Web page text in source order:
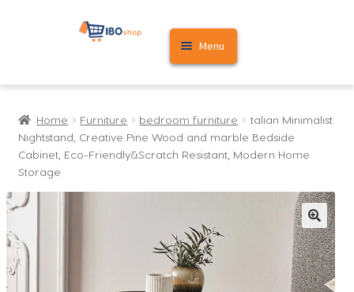
Skip
Skip
Menu
Home
Cart
Home Furniture bedroom furniture
talian Minimalist
Nightstand, Creative Pine Wood and marble Bedside
Cabinet, Eco-Friendly&Scratch Resistant, Modern Home
Storage
🔍